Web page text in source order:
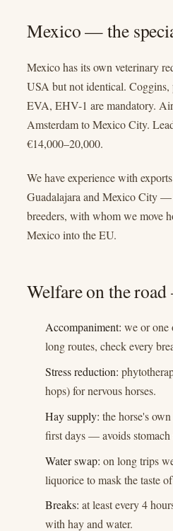
Mexico — the
Mexico has its own veterinary
USA but not identical. Coggins,
EVA, EHV-1 are mandatory.
Amsterdam to Mexico City.
€14,000–20,000.
We have experience with
Guadalajara and Mexico City
breeders, with whom we move
Mexico into the EU.
Welfare on the
Accompaniment: we or one
long routes, check every
Stress reduction:
hops) for nervous horses.
Hay supply: the horse's
first days — avoids stomach
Water swap: on long trips
liquorice to mask the taste
Breaks: at least every 4
with hay and water.